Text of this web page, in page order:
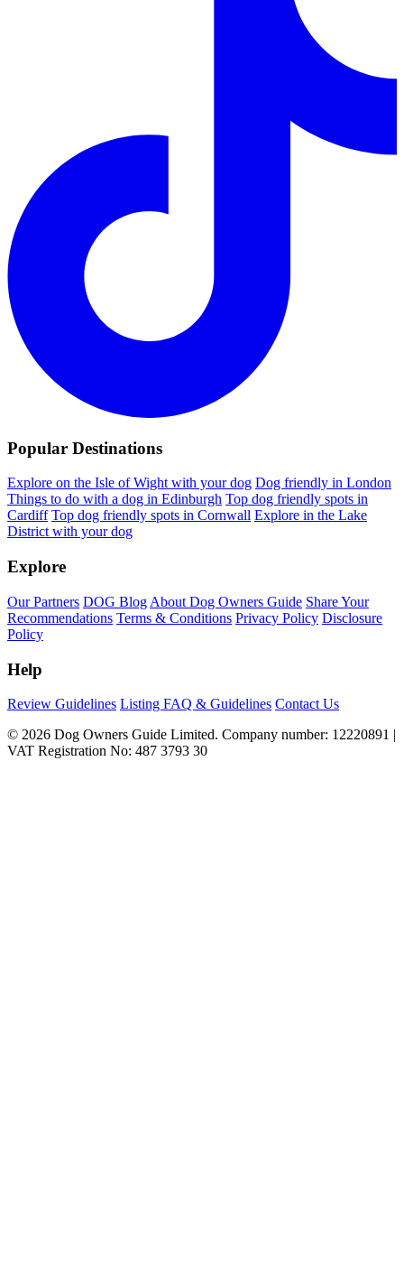
Popular Destinations
Explore on the Isle of Wight with your dog Dog friendly in London
Things to do with a dog in Edinburgh Top dog friendly spots in
Cardiff Top dog friendly spots in Cornwall Explore in the Lake
District with your dog
Explore
Our Partners DOG Blog About Dog Owners Guide Share Your
Recommendations Terms & Conditions Privacy Policy Disclosure
Policy
Help
Review Guidelines Listing FAQ & Guidelines Contact Us
© 2026 Dog Owners Guide Limited. Company number: 12220891 |
VAT Registration No: 487 3793 30